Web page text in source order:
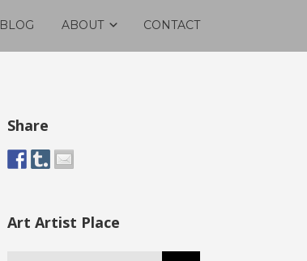
BLOG ABOUT CONTACT
Share
Art Artist Place